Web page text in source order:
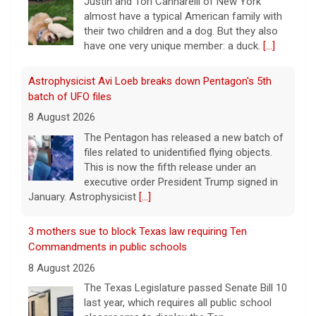
The Pentagon has released a new batch of
files related to unidentified flying objects.
This is now the fifth release under an
executive order President Trump signed in
3 mothers sue to block Texas law requiring Ten
Commandments in public schools
8 August 2026
The Texas Legislature passed Senate Bill 10
last year, which requires all public school
classrooms to display the Ten
Commandments.
Cuban ambassador to the U.N. says island is "suffering
a collective punishment" amid U.S. blockade
8 August 2026
Over the past six months or so, Cuba has
undergone an unprecedented energy crisis